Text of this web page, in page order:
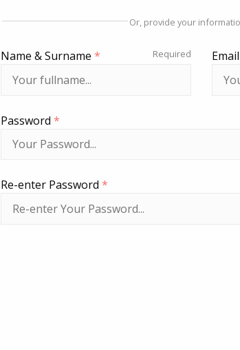
Or, provide your
Name & Surname * Required
Password *
Re-enter Password *